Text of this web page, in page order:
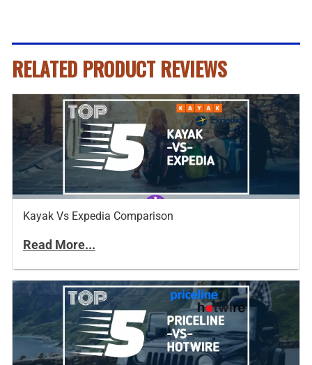
RELATED PRODUCT REVIEWS
Kayak Vs Expedia Comparison
Read More...